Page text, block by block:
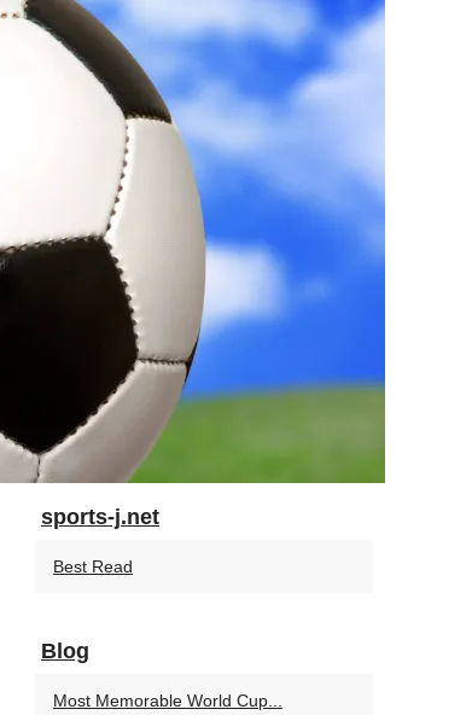
sports-j.net
Best Read
Blog
Most Memorable World Cup...